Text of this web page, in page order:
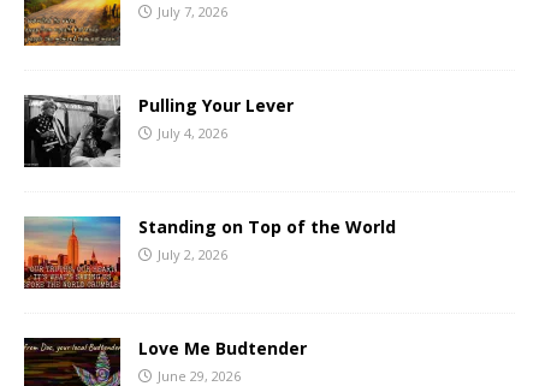
July 7, 2026
Pulling Your Lever
July 4, 2026
Standing on Top of the World
July 2, 2026
Love Me Budtender
June 29, 2026